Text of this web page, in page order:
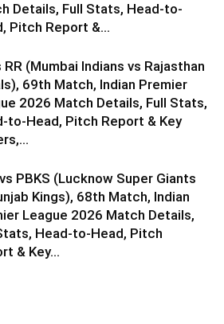
Details, Full Stats, Head-to-
Pitch Report &...
RR (Mumbai Indians vs Rajasthan
69th Match, Indian Premier
2026 Match Details, Full Stats,
to-Head, Pitch Report & Key
PBKS (Lucknow Super Giants
Kings), 68th Match, Indian
League 2026 Match Details,
Head-to-Head, Pitch
& Key...